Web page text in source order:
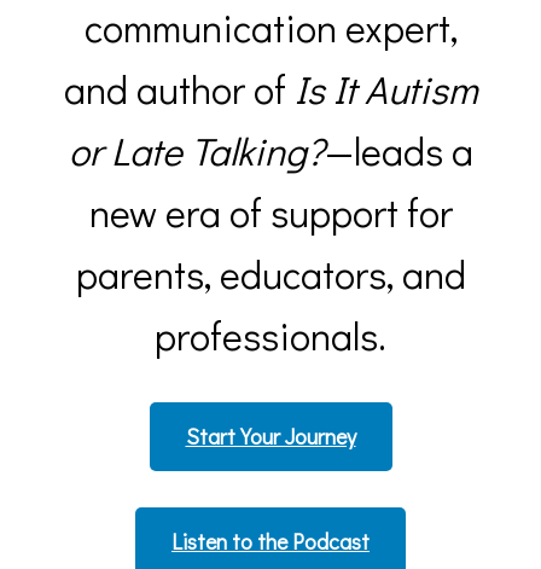
communication expert,
and author of Is It Autism
or Late Talking?—leads a
new era of support for
parents, educators, and
professionals.
Start Your Journey
Listen to the Podcast